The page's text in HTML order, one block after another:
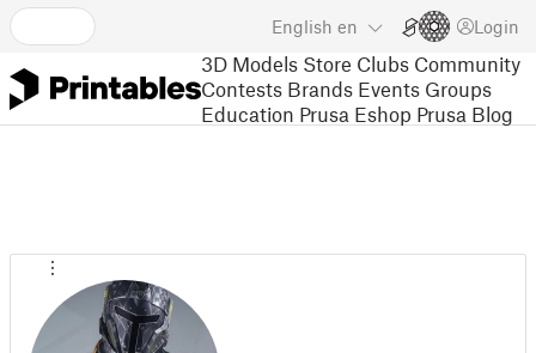
English en Login
3D Models Store Clubs Community
Contests Brands Events Groups
Education Prusa Eshop Prusa Blog